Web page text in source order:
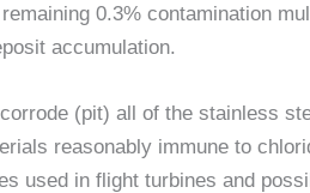
0.3% contamination
accumulation.
(pit) all of the stainless
reasonably immune to
used in flight turbines and